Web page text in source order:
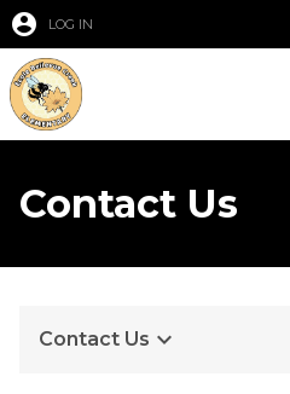
account_circle LOG IN
Contact Us
Contact Us keyboard_arrow_down